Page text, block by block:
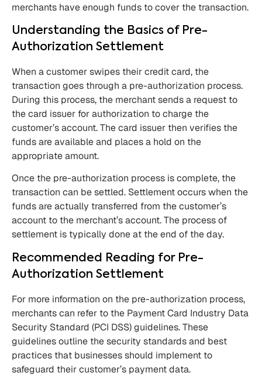
merchants have enough funds to cover the transaction.
Understanding the Basics of Pre-
Authorization Settlement
When a customer swipes their credit card, the
transaction goes through a pre-authorization process.
During this process, the merchant sends a request to
the card issuer for authorization to charge the
customer’s account. The card issuer then verifies the
funds are available and places a hold on the
appropriate amount.
Once the pre-authorization process is complete, the
transaction can be settled. Settlement occurs when the
funds are actually transferred from the customer’s
account to the merchant’s account. The process of
settlement is typically done at the end of the day.
Recommended Reading for Pre-
Authorization Settlement
For more information on the pre-authorization process,
merchants can refer to the Payment Card Industry Data
Security Standard (PCI DSS) guidelines. These
guidelines outline the security standards and best
practices that businesses should implement to
safeguard their customer’s payment data.